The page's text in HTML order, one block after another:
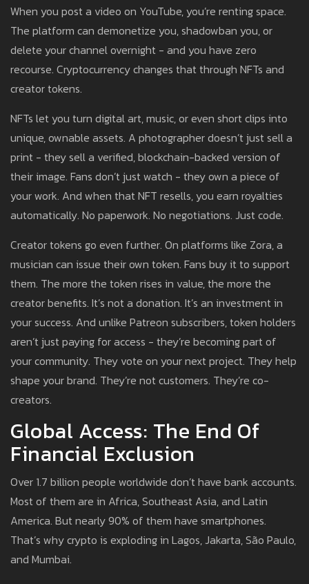
When you post a video on YouTube, you’re renting space.
The platform can demonetize you, shadowban you, or
delete your channel overnight - and you have zero
recourse. Cryptocurrency changes that through NFTs and
creator tokens.
NFTs let you turn digital art, music, or even short clips into
unique, ownable assets. A photographer doesn’t just sell a
print - they sell a verified, blockchain-backed version of
their image. Fans don’t just watch - they own a piece of
your work. And when that NFT resells, you earn royalties
automatically. No paperwork. No negotiations. Just code.
Creator tokens go even further. On platforms like Zora, a
musician can issue their own token. Fans buy it to support
them. The more the token rises in value, the more the
creator benefits. It’s not a donation. It’s an investment in
your success. And unlike Patreon subscribers, token holders
aren’t just paying for access - they’re becoming part of
your community. They vote on your next project. They help
shape your brand. They’re not customers. They’re co-
creators.
Global Access: The End Of
Financial Exclusion
Over 1.7 billion people worldwide don’t have bank accounts.
Most of them are in Africa, Southeast Asia, and Latin
America. But nearly 90% of them have smartphones.
That’s why crypto is exploding in Lagos, Jakarta, São Paulo,
and Mumbai.